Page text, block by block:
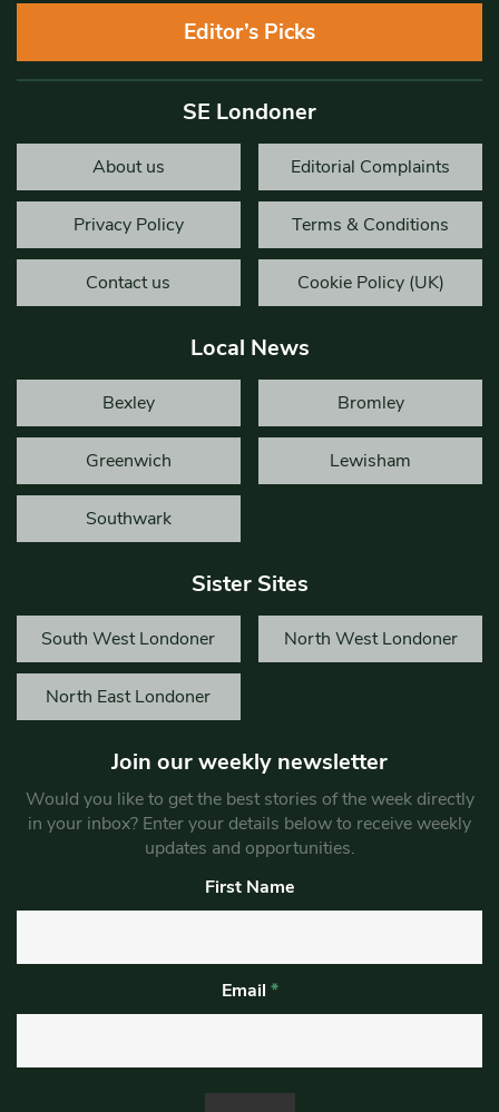
Editor’s Picks
SE Londoner
About us Editorial Complaints
Privacy Policy Terms & Conditions
Contact us Cookie Policy (UK)
Local News
Bexley Bromley
Greenwich Lewisham
Southwark
Sister Sites
South West Londoner North West Londoner
North East Londoner
Join our weekly newsletter
Would you like to get the best stories of the week directly
in your inbox? Enter your details below to receive weekly
updates and opportunities.
First Name
Email *